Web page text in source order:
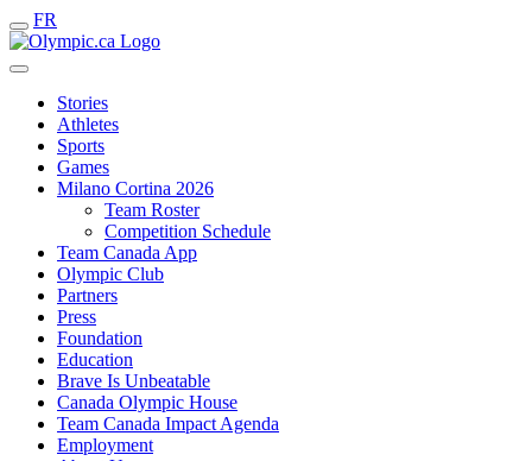
FR
Stories
Athletes
Sports
Games
Milano Cortina 2026
Team Roster
Competition Schedule
Team Canada App
Olympic Club
Partners
Press
Foundation
Education
Brave Is Unbeatable
Canada Olympic House
Team Canada Impact Agenda
Employment